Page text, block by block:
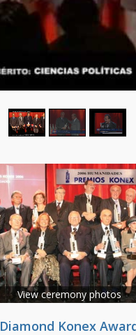
View ceremony photos
Diamond Konex